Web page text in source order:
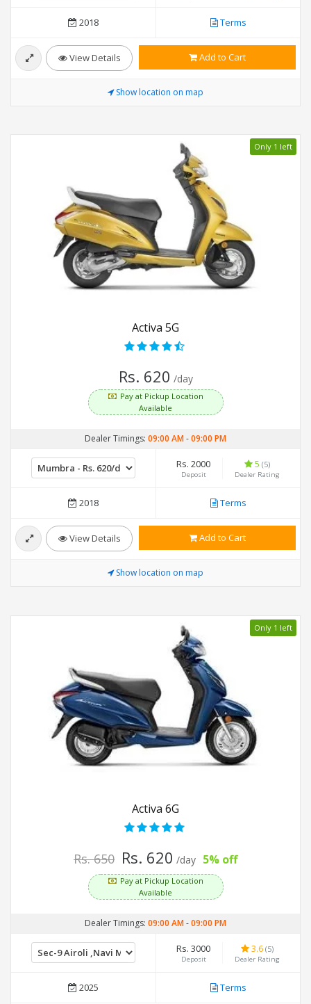
2018 Terms
View Details Add to Cart
Show location on map
Only 1 left
Activa 5G
Rs. 620 /day
Pay at Pickup Location
Available
Dealer Timings: 09:00 AM-09:00 PM
Rs. 2000
Deposit
5 (5)
Dealer Rating
2018 Terms
View Details Add to Cart
Show location on map
Only 1 left
Activa 6G
Rs. 650 Rs. 620 /day 5% off
Pay at Pickup Location
Available
Dealer Timings: 09:00 AM-09:00 PM
Rs. 3000
Deposit
3.6 (5)
Dealer Rating
2025 Terms